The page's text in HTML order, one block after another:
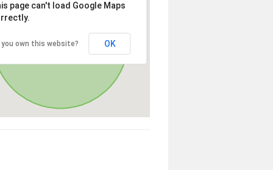
page can't load Google Maps
you own this website? OK